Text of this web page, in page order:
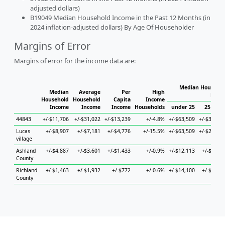
adjusted dollars)
B19049 Median Household Income in the Past 12 Months (in
2024 inflation-adjusted dollars) By Age Of Householder
Margins of Error
Margins of error for the income data are:
Median
Household
Income
Average
Household
Income
Per
Capita
Income
High
Income
Households
Median
under 25
25 to 44
44843
+/-$11,706 +/-$31,022 +/-$13,239 +/-4.8% +/-$63,509 +/-$39,305
Lucas
village
+/-$8,907 +/-$7,181 +/-$4,776 +/-15.5% +/-$63,509 +/-$20,177
Ashland
County
+/-$4,887 +/-$3,601 +/-$1,433 +/-0.9% +/-$12,113 +/-$5,241
Richland
County
+/-$1,463 +/-$1,932 +/-$772 +/-0.6% +/-$14,100 +/-$5,196